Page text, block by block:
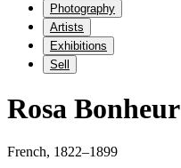
Photography
Artists
Exhibitions
Sell
Rosa Bonheur
French, 1822–1899